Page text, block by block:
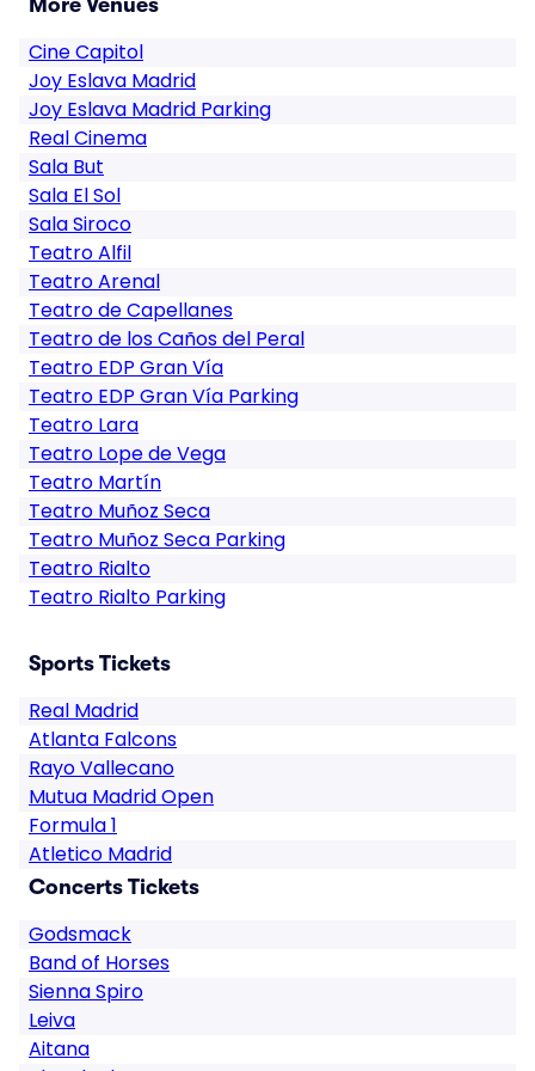
More Venues
Cine Capitol
Joy Eslava Madrid
Joy Eslava Madrid Parking
Real Cinema
Sala But
Sala El Sol
Sala Siroco
Teatro Alfil
Teatro Arenal
Teatro de Capellanes
Teatro de los Caños del Peral
Teatro EDP Gran Vía
Teatro EDP Gran Vía Parking
Teatro Lara
Teatro Lope de Vega
Teatro Martín
Teatro Muñoz Seca
Teatro Muñoz Seca Parking
Teatro Rialto
Teatro Rialto Parking
Sports Tickets
Real Madrid
Atlanta Falcons
Rayo Vallecano
Mutua Madrid Open
Formula 1
Atletico Madrid
Concerts Tickets
Godsmack
Band of Horses
Sienna Spiro
Leiva
Aitana